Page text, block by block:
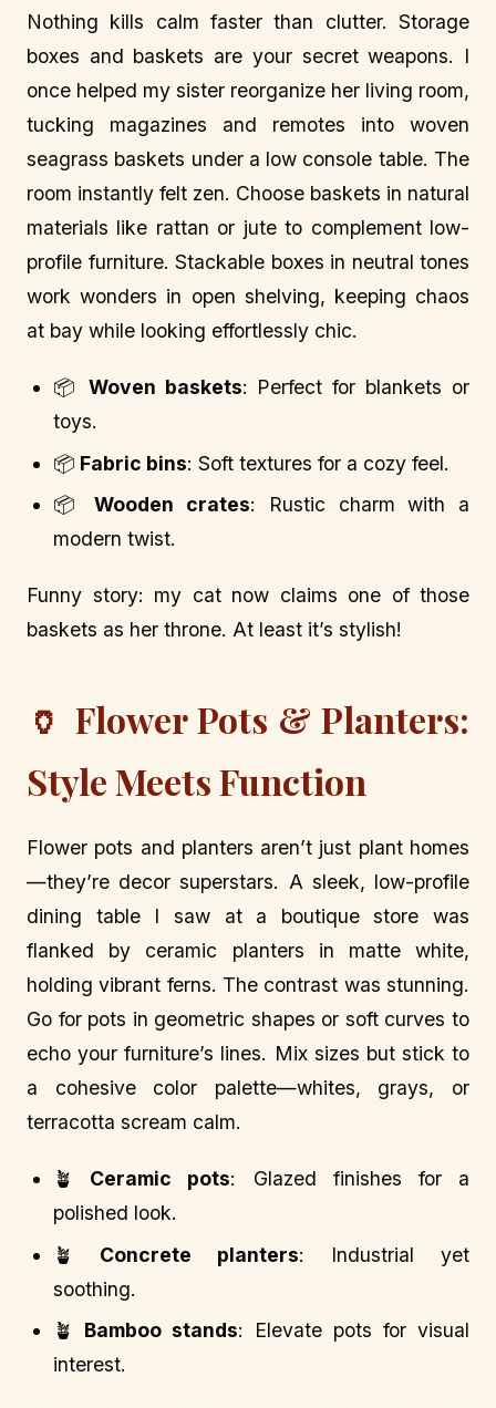
Nothing kills calm faster than clutter. Storage
boxes and baskets are your secret weapons. I
once helped my sister reorganize her living room,
tucking magazines and remotes into woven
seagrass baskets under a low console table. The
room instantly felt zen. Choose baskets in natural
materials like rattan or jute to complement low-
profile furniture. Stackable boxes in neutral tones
work wonders in open shelving, keeping chaos
at bay while looking effortlessly chic.
📦 Woven baskets: Perfect for blankets or
toys.
📦 Fabric bins: Soft textures for a cozy feel.
📦Wooden crates: Rustic charm with a
modern twist.
Funny story: my cat now claims one of those
baskets as her throne. At least it’s stylish!
🏺 Flower Pots & Planters:
Style Meets Function
Flower pots and planters aren’t just plant homes
—they’re decor superstars. A sleek, low-profile
dining table I saw at a boutique store was
flanked by ceramic planters in matte white,
holding vibrant ferns. The contrast was stunning.
Go for pots in geometric shapes or soft curves to
echo your furniture’s lines. Mix sizes but stick to
a cohesive color palette—whites, grays, or
terracotta scream calm.
🪴 Ceramic pots: Glazed finishes for a
polished look.
🪴 Concrete planters: Industrial yet
soothing.
🪴 Bamboo stands: Elevate pots for visual
interest.